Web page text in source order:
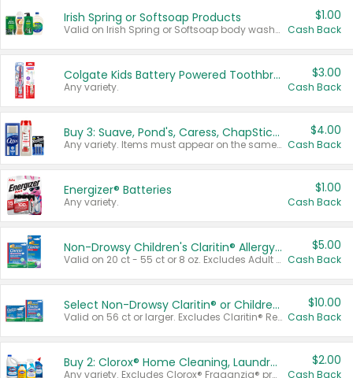
Irish Spring or Softsoap Products
Valid on Irish Spring or Softsoap body washes 20 oz or larger, Irish Spring bar soap multi-packs 6 ct or larger, or Softsoap liquid hand soap refills 50 oz.
$1.00
Cash Back
Colgate Kids Battery Powered Toothbrushes
Any variety.
$3.00
Cash Back
Buy 3: Suave, Pond's, Caress, ChapStick, Q-Tip, St. Ives, or Noxzema Products
Any variety. Items must appear on the same receipt. One (1) multi-pack is considered one (1) item purchased.
$4.00
Cash Back
Energizer® Batteries
Any variety.
$1.00
Cash Back
Non-Drowsy Children's Claritin® Allergy Chewables 20 - 55 ct or 8 oz Syrup
Valid on 20 ct - 55 ct or 8 oz. Excludes Adult Claritin® and Cooling Honey Flavored Liquid.
$5.00
Cash Back
Select Non-Drowsy Claritin® or Children's Claritin® Allergy
Valid on 56 ct or larger. Excludes Claritin® RediTabs 70 ct, Claritin® 115 ct, Children’s Claritin® 80 ct, and Claritin-D®.
$10.00
Cash Back
Buy 2: Clorox® Home Cleaning, Laundry, Pine-Sol®, Liquid-Plumr, or Formula 409 Products
Any variety. Excludes Clorox® Fraganzia® products, trial and travel sizes, tools, & textiles. Items must appear on the same receipt.
$2.00
Cash Back